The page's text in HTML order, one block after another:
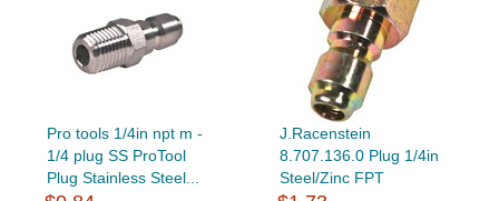
Pro tools 1/4in npt m -
1/4 plug SS ProTool
Plug Stainless Steel...
J.Racenstein
8.707.136.0 Plug 1/4in
Steel/Zinc FPT